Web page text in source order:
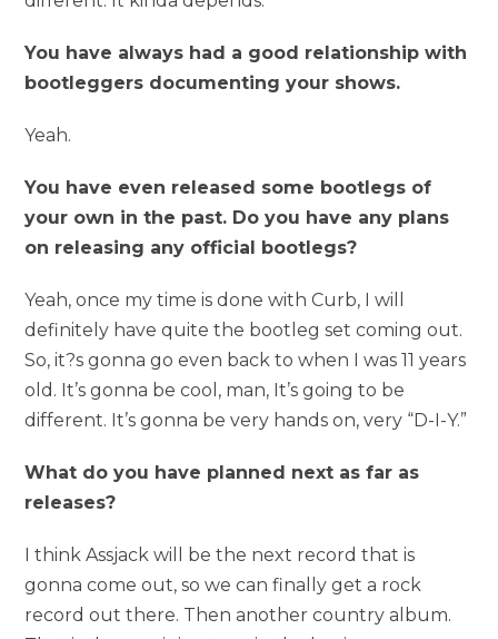
You have always had a good relationship with
bootleggers documenting your shows.
Yeah.
You have even released some bootlegs of
your own in the past. Do you have any plans
on releasing any official bootlegs?
Yeah, once my time is done with Curb, I will
definitely have quite the bootleg set coming out.
So, it?s gonna go even back to when I was 11 years
old. It’s gonna be cool, man, It’s going to be
different. It’s gonna be very hands on, very “D-I-Y.”
What do you have planned next as far as
releases?
I think Assjack will be the next record that is
gonna come out, so we can finally get a rock
record out there. Then another country album.